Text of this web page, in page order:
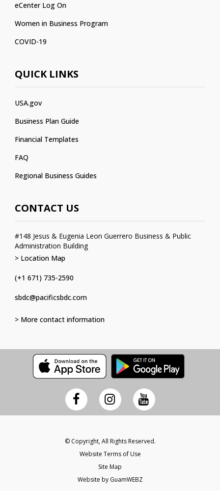
eCenter Log On
Women in Business Program
COVID-19
QUICK LINKS
USA.gov
Business Plan Guide
Financial Templates
FAQ
Regional Business Guides
CONTACT US
#148 Jesus & Eugenia Leon Guerrero Business & Public
Administration Building
> Location Map
(+1 671) 735-2590
sbdc@pacificsbdc.com
> More contact information
© Copyright, All Rights Reserved.
Website Terms of Use
Site Map
Website by GuamWEBZ